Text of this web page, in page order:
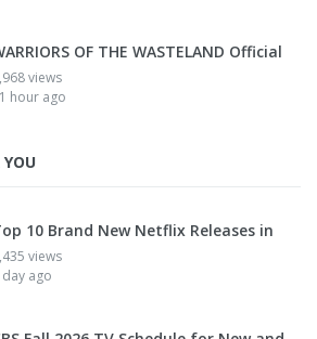
OF THE WASTELAND Official
views
hour ago
YOU
10 Brand New Netflix Releases in
views
day ago